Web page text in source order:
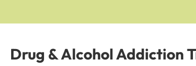
Drug & Alcohol Addiction